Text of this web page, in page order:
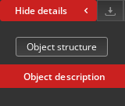
Hide details
Object structure
Object description